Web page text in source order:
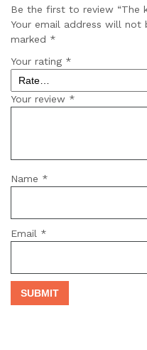
Be the first to review “The
Your email address will not
marked *
Your rating *
Your review *
Name *
Email *